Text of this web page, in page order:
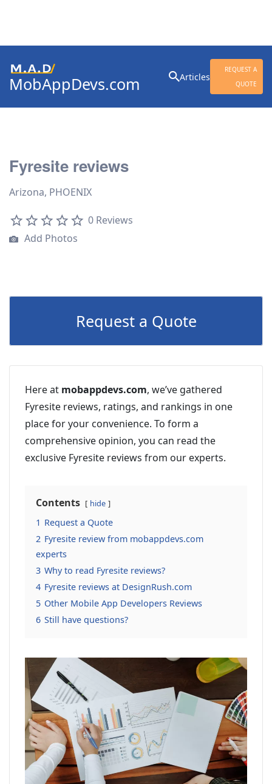
MobAppDevs.com Articles
REQUEST A
QUOTE
for:
Fyresite reviews
Arizona, PHOENIX
0 Reviews
Add Photos
Request a Quote
Here at mobappdevs.com, we’ve gathered
Fyresite reviews, ratings, and rankings in one
place for your convenience. To form a
comprehensive opinion, you can read the
exclusive Fyresite reviews from our experts.
Contents hide
1 Request a Quote
2 Fyresite review from mobappdevs.com
experts
3 Why to read Fyresite reviews?
4 Fyresite reviews at DesignRush.com
5 Other Mobile App Developers Reviews
6 Still have questions?